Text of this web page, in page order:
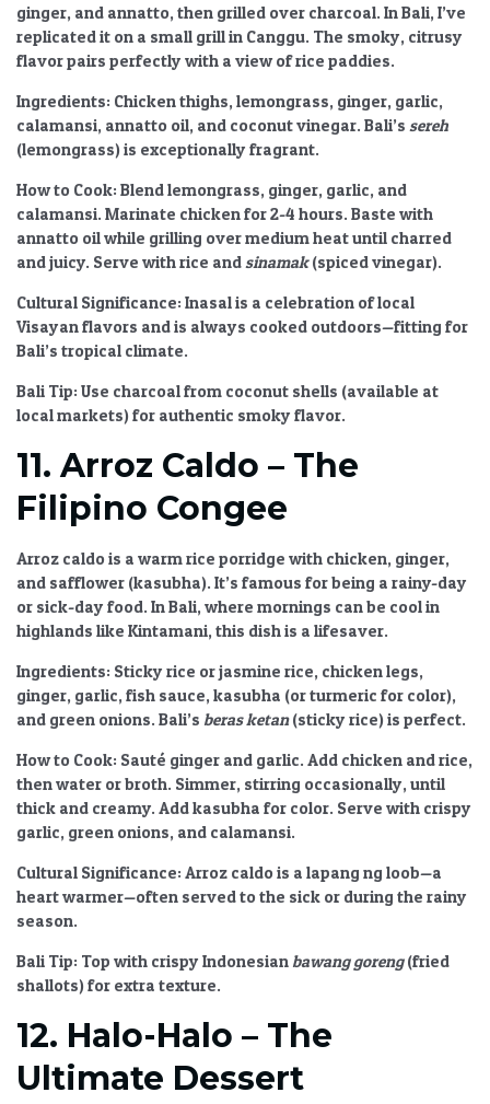
ginger, and annatto, then grilled over charcoal. In Bali, I’ve
replicated it on a small grill in Canggu. The smoky, citrusy
flavor pairs perfectly with a view of rice paddies.
Ingredients: Chicken thighs, lemongrass, ginger, garlic,
calamansi, annatto oil, and coconut vinegar. Bali’s sereh
(lemongrass) is exceptionally fragrant.
How to Cook: Blend lemongrass, ginger, garlic, and
calamansi. Marinate chicken for 2-4 hours. Baste with
annatto oil while grilling over medium heat until charred
and juicy. Serve with rice andsinamak(spiced vinegar).
Cultural Significance: Inasal is a celebration of local
Visayan flavors and is always cooked outdoors—fitting for
Bali’s tropical climate.
Bali Tip: Use charcoal from coconut shells (available at
local markets) for authentic smoky flavor.
11. Arroz Caldo – The
Filipino Congee
Arroz caldo is a warm rice porridge with chicken, ginger,
and safflower (kasubha). It’s famous for being a rainy-day
or sick-day food. In Bali, where mornings can be cool in
highlands like Kintamani, this dish is a lifesaver.
Ingredients: Sticky rice or jasmine rice, chicken legs,
ginger, garlic, fish sauce, kasubha (or turmeric for color),
and green onions. Bali’s beras ketan(sticky rice) is perfect.
How to Cook: Sauté ginger and garlic. Add chicken and rice,
then water or broth. Simmer, stirring occasionally, until
thick and creamy. Add kasubha for color. Serve with crispy
garlic, green onions, and calamansi.
Cultural Significance: Arroz caldo is a lapang ng loob—a
heart warmer—often served to the sick or during the rainy
season.
Bali Tip: Top with crispy Indonesian bawang goreng(fried
shallots) for extra texture.
12. Halo-Halo – The
Ultimate Dessert